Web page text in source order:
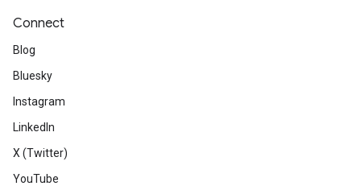
Connect
Blog
Bluesky
Instagram
LinkedIn
X (Twitter)
YouTube